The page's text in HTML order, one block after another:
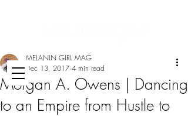
Morgan A. Owens | Dancing
to an Empire from Hustle to
MELANIN GIRL MAG
Dec 13, 2017 4 min read